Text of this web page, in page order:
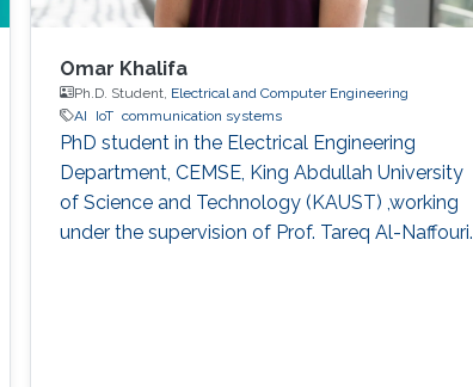
Omar Khalifa
Ph.D. Student, Electrical and Computer Engineering
AI
IoT communication systems
PhD student in the Electrical Engineering
Department, CEMSE, King Abdullah University
of Science and Technology (KAUST) ,working
under the supervision of Prof. Tareq Al-Naffouri.